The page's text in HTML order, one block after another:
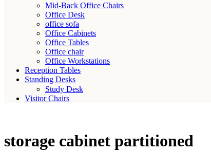
Mid-Back Office Chairs
Office Desk
office sofa
Office Cabinets
Office Tables
Office chair
Office Workstations
Reception Tables
Standing Desks
Study Desk
Visitor Chairs
storage cabinet partitioned